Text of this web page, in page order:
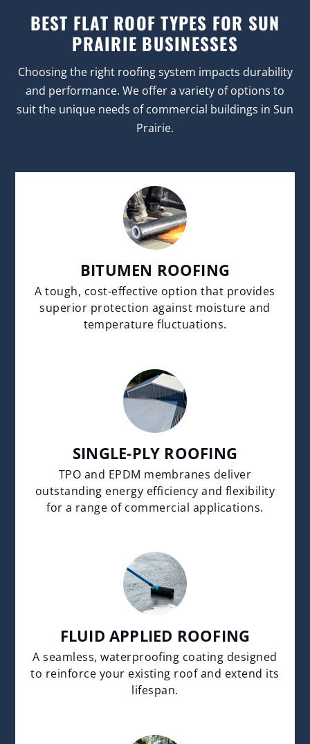
BEST FLAT ROOF TYPES FOR SUN
PRAIRIE BUSINESSES
Choosing the right roofing system impacts durability
and performance. We offer a variety of options to
suit the unique needs of commercial buildings in Sun
Prairie.
BITUMEN ROOFING
A tough, cost-effective option that provides
superior protection against moisture and
temperature fluctuations.
SINGLE-PLY ROOFING
TPO and EPDM membranes deliver
outstanding energy efficiency and flexibility
for a range of commercial applications.
FLUID APPLIED ROOFING
A seamless, waterproofing coating designed
to reinforce your existing roof and extend its
lifespan.